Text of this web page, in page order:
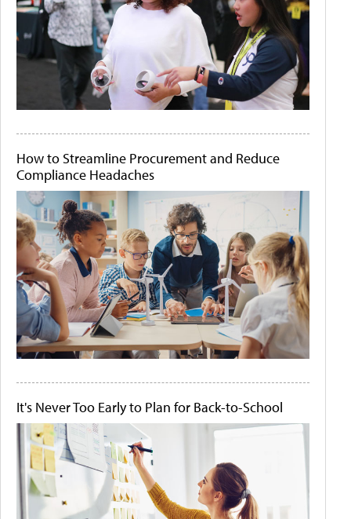
How to Streamline Procurement and Reduce
Compliance Headaches
It's Never Too Early to Plan for Back-to-School